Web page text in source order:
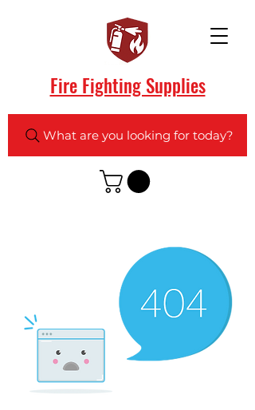
Fire Fighting Supplies
What are you looking for today?